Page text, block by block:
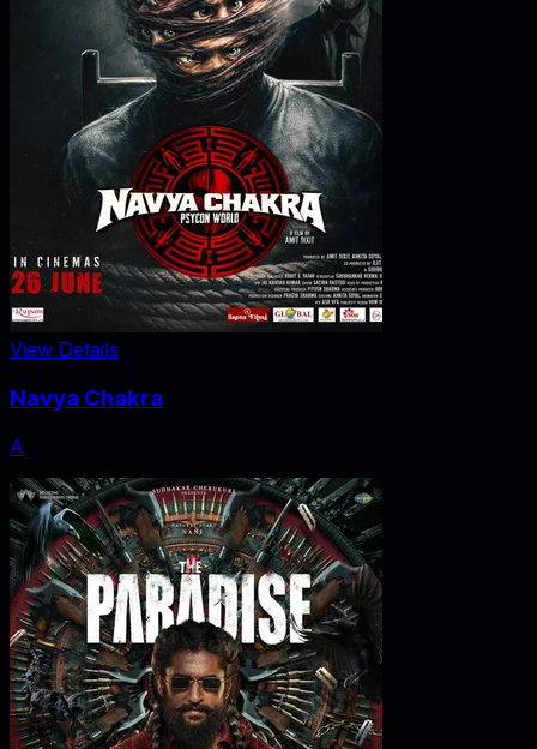
View Details
Navya Chakra
A